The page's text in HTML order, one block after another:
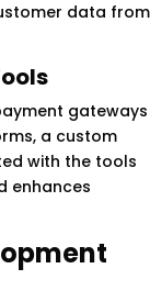
data from
gateways
a custom
with the tools
enhances